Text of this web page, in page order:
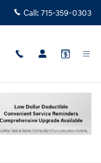
Call: 715-359-0303